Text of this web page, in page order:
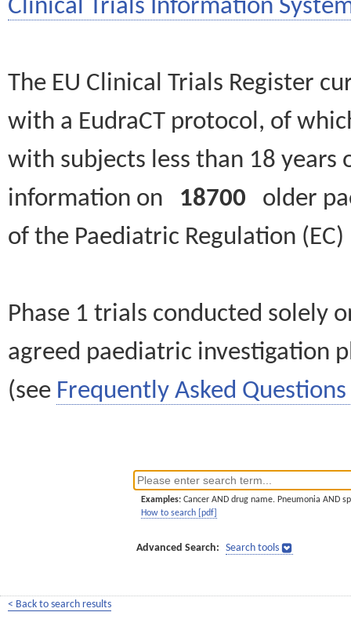
Clinical Trials Information
The EU Clinical Trials Register
with a EudraCT protocol, of
with subjects less than 18
information on 18700 older
of the Paediatric Regulation
Phase 1 trials conducted solely
agreed paediatric investigation
(see Frequently Asked Questions
Examples: Cancer AND drug name. Pneumonia AND
How to search [pdf]
Advanced Search: Search tools
< Back to search results